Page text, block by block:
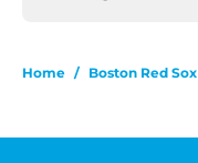
Home / Boston Red Sox